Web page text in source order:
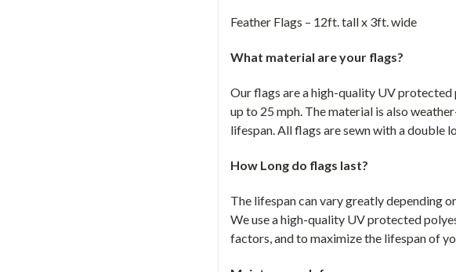
Feather Flags – 12ft. tall x 3ft. wide
What material are your flags?
Our flags are a high-quality UV
up to 25 mph. The material is also
lifespan. All flags are sewn with a double
How Long do flags last?
The lifespan can vary greatly depending
We use a high-quality UV protected
factors, and to maximize the lifespan of